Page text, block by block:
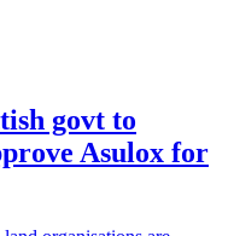
govt to
Asulox for